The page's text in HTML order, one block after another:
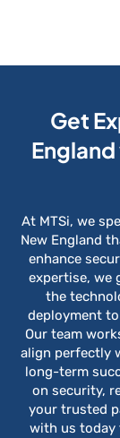
Get
England
At MTSi, we
New England
enhance
expertise, we
the
deployment
Our team
align perfectly
long-term
on security,
your trusted
with us today